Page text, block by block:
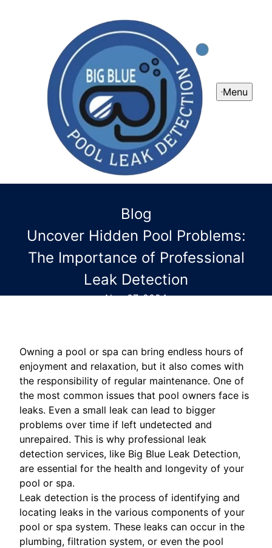
Menu
Blog
Uncover Hidden Pool Problems:
The Importance of Professional
Leak Detection
Nov 07, 2024
Owning a pool or spa can bring endless hours of
enjoyment and relaxation, but it also comes with
the responsibility of regular maintenance. One of
the most common issues that pool owners face is
leaks. Even a small leak can lead to bigger
problems over time if left undetected and
unrepaired. This is why professional leak
detection services, like Big Blue Leak Detection,
are essential for the health and longevity of your
pool or spa.
Leak detection is the process of identifying and
locating leaks in the various components of your
pool or spa system. These leaks can occur in the
plumbing, filtration system, or even the pool